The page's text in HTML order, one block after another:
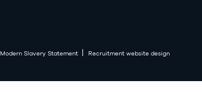
Modern Slavery Statement | Recruitment website design